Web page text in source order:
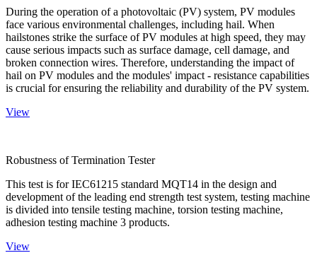
During the operation of a photovoltaic (PV) system, PV modules
face various environmental challenges, including hail. When
hailstones strike the surface of PV modules at high speed, they may
cause serious impacts such as surface damage, cell damage, and
broken connection wires. Therefore, understanding the impact of
hail on PV modules and the modules' impact - resistance capabilities
is crucial for ensuring the reliability and durability of the PV system.
View
Robustness of Termination Tester
This test is for IEC61215 standard MQT14 in the design and
development of the leading end strength test system, testing machine
is divided into tensile testing machine, torsion testing machine,
adhesion testing machine 3 products.
View